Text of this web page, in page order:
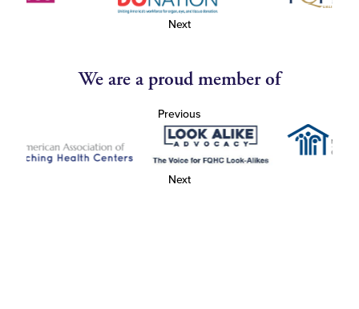
Next
We are a proud member of
Previous
Next